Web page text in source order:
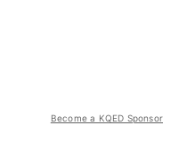
Become a KQED Sponsor